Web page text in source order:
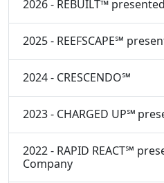
2026 - REBUILT™
2025 - REEFSCAPE℠
2024 - CRESCENDO℠
2023 - CHARGED UP℠
2022 - RAPID REACT℠
Company